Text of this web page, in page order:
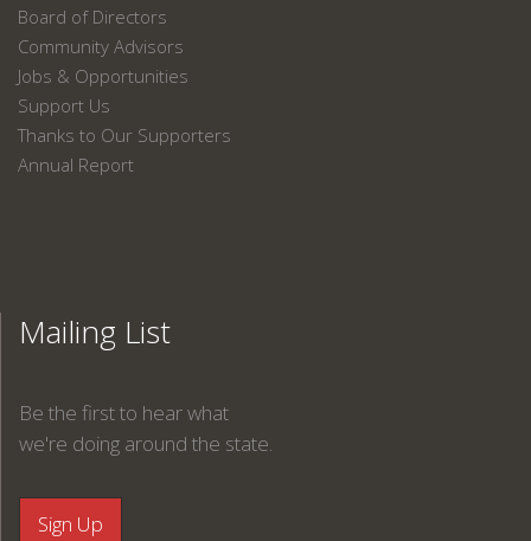
Board of Directors
Community Advisors
Jobs & Opportunities
Support Us
Thanks to Our Supporters
Annual Report
Mailing List
Be the first to hear what
we're doing around the state.